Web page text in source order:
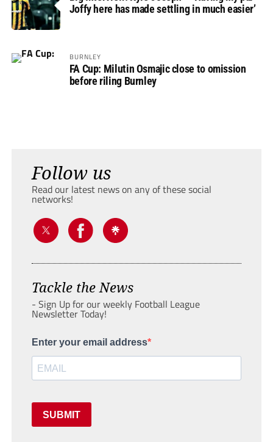
Joffy here has made settling in much easier’
BURNLEY
FA Cup: Milutin Osmajic close to omission
before riling Burnley
Follow us
Read our latest news on any of these social
networks!
Tackle the News
- Sign Up for our weekly Football League
Newsletter Today!
Enter your email address
SUBMIT